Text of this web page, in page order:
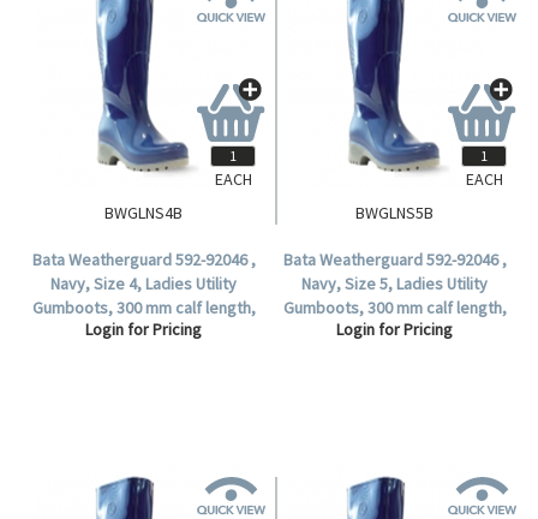
BWGLNS4B
Bata Weatherguard 592-92046 ,
Navy, Size 4, Ladies Utility
Gumboots, 300 mm calf length,
Non-Safety (1 Pair).
Login for Pricing
EACH
BWGLNS5B
Bata Weatherguard 592-92046 ,
Navy, Size 5, Ladies Utility
Gumboots, 300 mm calf length,
Non-Safety (1 Pair).
Login for Pricing
EACH